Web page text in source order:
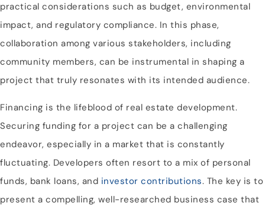
practical considerations such as budget, environmental
impact, and regulatory compliance. In this phase,
collaboration among various stakeholders, including
community members, can be instrumental in shaping a
project that truly resonates with its intended audience.
Financing is the lifeblood of real estate development.
Securing funding for a project can be a challenging
endeavor, especially in a market that is constantly
fluctuating. Developers often resort to a mix of personal
funds, bank loans, and investor contributions. The key is to
present a compelling, well-researched business case that